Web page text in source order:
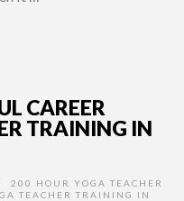
CAREER
TRAINING IN
200 HOUR YOGA TEACHER
TEACHER TRAINING IN